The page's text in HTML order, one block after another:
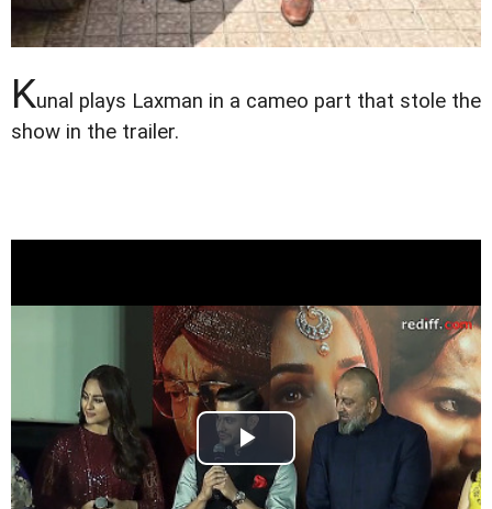
Kunal plays Laxman in a cameo part that stole the
show in the trailer.